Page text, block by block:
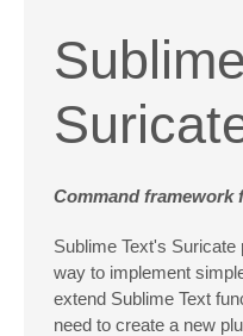
Command framework
Sublime Text's
way to implement
extend Sublime Text
need to create a new